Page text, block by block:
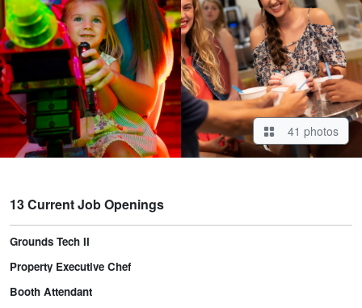
41 photos
13 Current Job Openings
Grounds Tech II
Property Executive Chef
Booth Attendant